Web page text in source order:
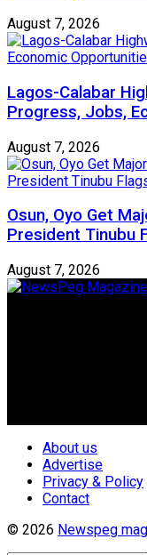
August 7, 2026
Lagos-Calabar
Progress, Jobs,
August 7, 2026
Osun, Oyo Get
President Tinubu
August 7, 2026
About us
Advertise
Privacy & Policy
Contact
© 2026 Newspeg